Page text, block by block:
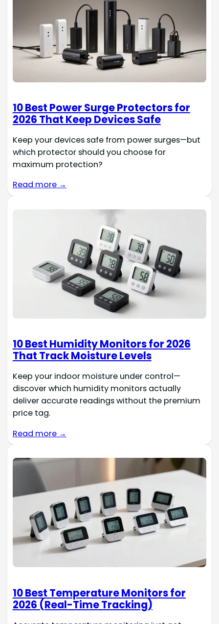
10 Best Power Surge Protectors for
2026 That Keep Devices Safe
Keep your devices safe from power surges—but
which protector should you choose for
maximum protection?
Read more →
10 Best Humidity Monitors for 2026
That Track Moisture Levels
Keep your indoor moisture under control—
discover which humidity monitors actually
deliver accurate readings without the premium
price tag.
Read more →
10 Best Temperature Monitors for
2026 (Real-Time Tracking)